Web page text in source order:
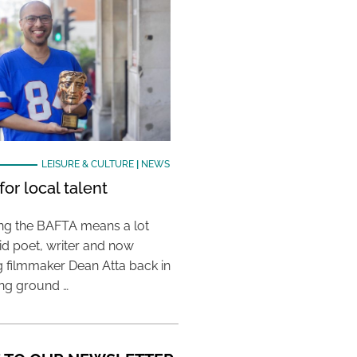
LEISURE & CULTURE| NEWS
local talent
the BAFTA means a lot
poet, writer and now
filmmaker Dean Atta back in
ground …